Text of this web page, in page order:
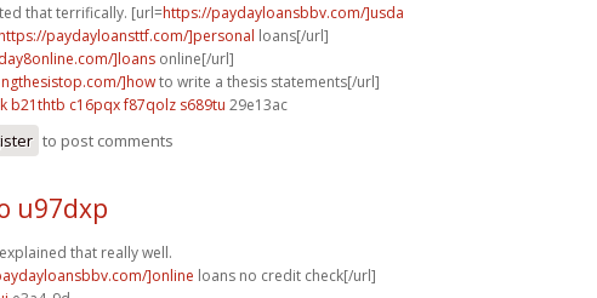
that terrifically. [url=https://paydayloansbbv.com/]usda
paydayloansttf.com/]personal loans[/url]
]loans online[/url]
]howto write a thesis statements[/url]
b21thtb c16pqxf87qolz s689tu 29e13ac
to post comments
u97dxp
that really well.
]online loans no credit check[/url]